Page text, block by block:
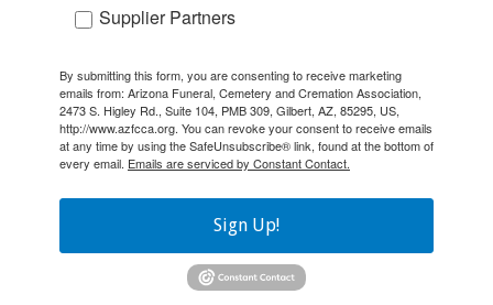
Supplier Partners
By submitting this form, you are consenting to receive marketing
emails from: Arizona Funeral, Cemetery and Cremation Association,
2473 S. Higley Rd., Suite 104, PMB 309, Gilbert, AZ, 85295, US,
http://www.azfcca.org. You can revoke your consent to receive emails
at any time by using the SafeUnsubscribe® link, found at the bottom of
every email. Emails are serviced by Constant Contact.
Sign Up!